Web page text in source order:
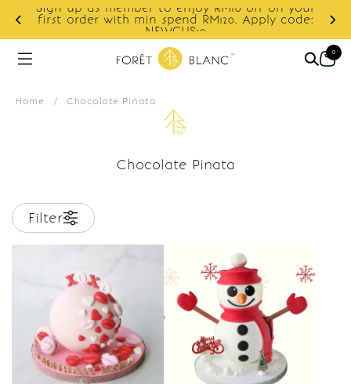
Sign up as member to enjoy RM10 off on your
first order with min spend RM120. Apply code:
NEWCUS10
0
Home / Chocolate Pinata
Chocolate Pinata
Filter